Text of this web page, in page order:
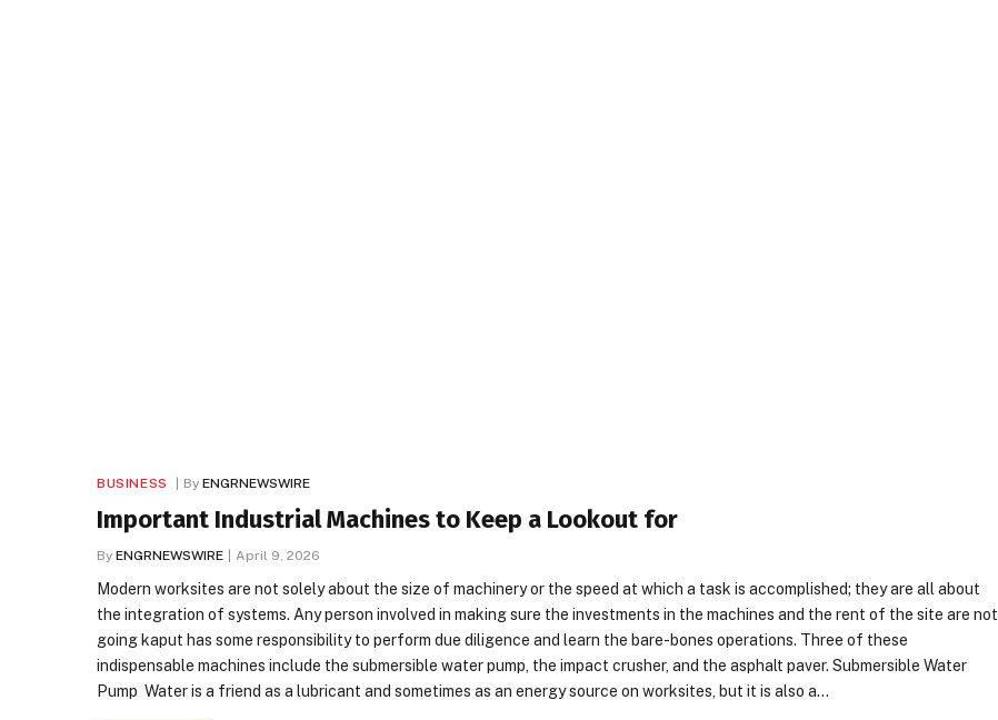
BUSINESS By ENGRNEWSWIRE
Important Industrial Machines to Keep a Lookout for
By ENGRNEWSWIRE April 9, 2026
Modern worksites are not solely about the size of machinery or the speed at which a task is accomplished; they are all about
the integration of systems. Any person involved in making sure the investments in the machines and the rent of the site are not
going kaput has some responsibility to perform due diligence and learn the bare-bones operations. Three of these
indispensable machines include the submersible water pump, the impact crusher, and the asphalt paver. Submersible Water
Pump Water is a friend as a lubricant and sometimes as an energy source on worksites, but it is also a…